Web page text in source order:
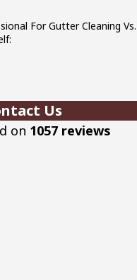
For Gutter Cleaning
Us
on 1057 reviews